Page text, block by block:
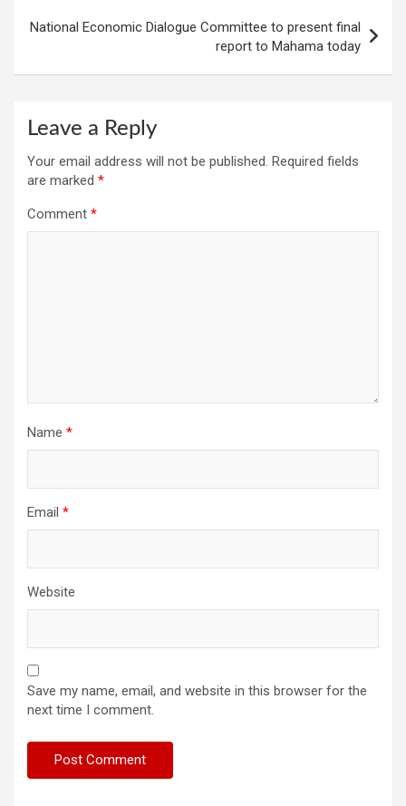
National Economic Dialogue Committee to present final
report to Mahama today
Leave a Reply
Your email address will not be published. Required fields
are marked *
Comment *
Name *
Email *
Website
Save my name, email, and website in this browser for the
next time I comment.